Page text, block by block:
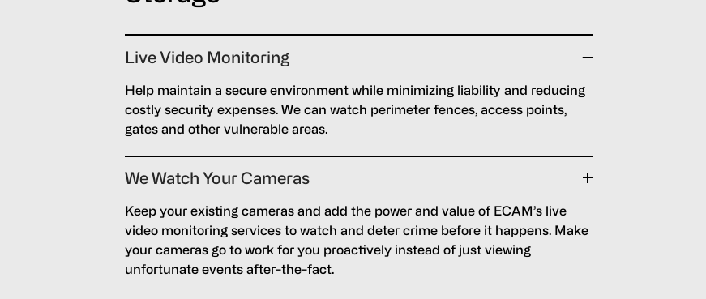
Live Video Monitoring
Help maintain a secure environment while minimizing liability and reducing
costly security expenses. We can watch perimeter fences, access points,
gates and other vulnerable areas.
We Watch Your Cameras
Keep your existing cameras and add the power and value of ECAM’s live
video monitoring services to watch and deter crime before it happens. Make
your cameras go to work for you proactively instead of just viewing
unfortunate events after-the-fact.